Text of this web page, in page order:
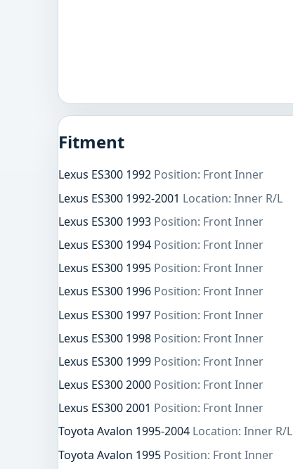
Fitment
Lexus ES300 1992 Position: Front Inner
Lexus ES300 1992-2001 Location: Inner R/L
Lexus ES300 1993 Position: Front Inner
Lexus ES300 1994 Position: Front Inner
Lexus ES300 1995 Position: Front Inner
Lexus ES300 1996 Position: Front Inner
Lexus ES300 1997 Position: Front Inner
Lexus ES300 1998 Position: Front Inner
Lexus ES300 1999 Position: Front Inner
Lexus ES300 2000 Position: Front Inner
Lexus ES300 2001 Position: Front Inner
Toyota Avalon 1995-2004 Location: Inner R/L
Toyota Avalon 1995 Position: Front Inner